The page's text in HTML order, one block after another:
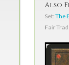
Also
Set: The
Fair